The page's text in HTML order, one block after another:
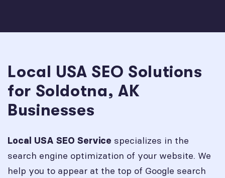
Local USA SEO Solutions
for Soldotna, AK
Businesses
Local USA SEO Service specializes in the
search engine optimization of your website. We
help you to appear at the top of Google search